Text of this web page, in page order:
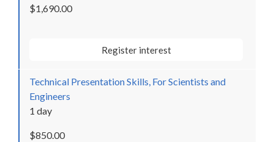
$1,690.00
Register interest
Technical Presentation Skills, For Scientists and
Engineers
1 day
$850.00